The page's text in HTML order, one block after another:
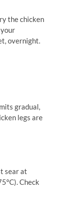
the chicken
overnight.
gradual,
legs are
sear at
Check